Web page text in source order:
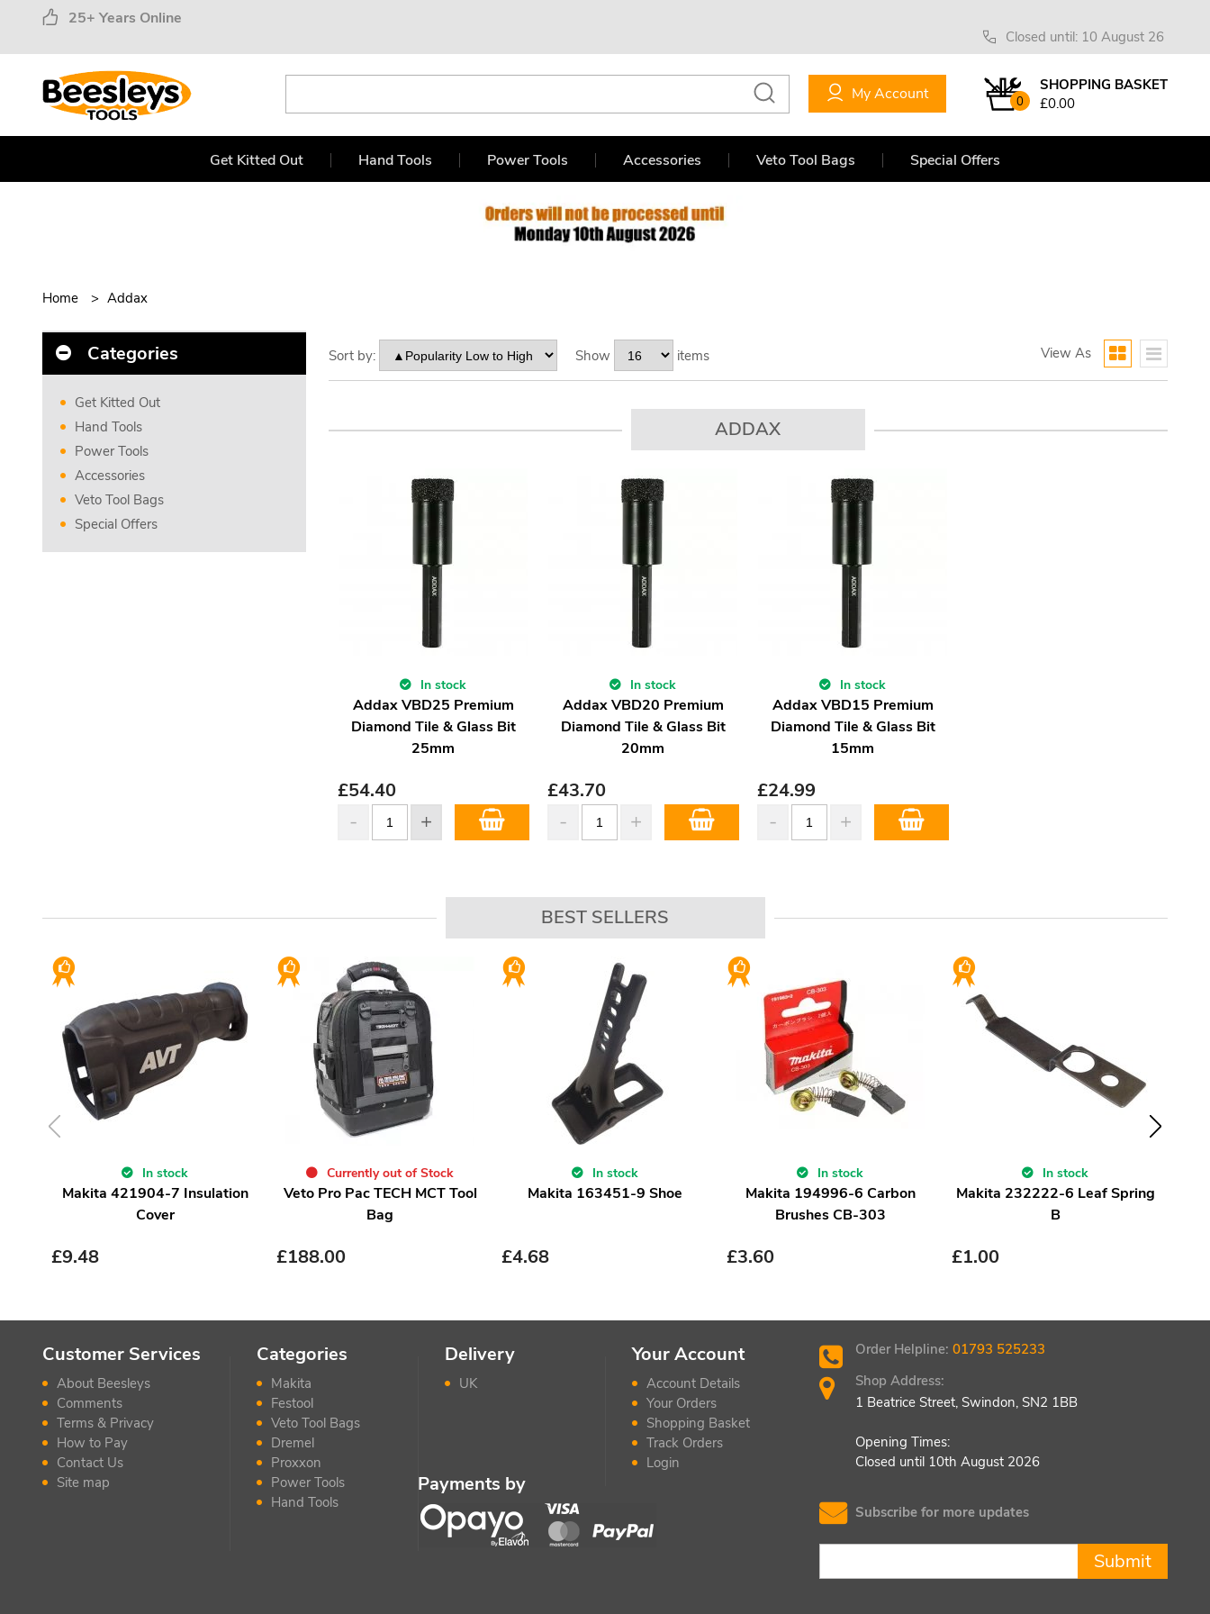
25+ Years Online
Closed until: 10 August 26
0
SHOPPING BASKET
£0.00
My Account
Get Kitted Out Hand Tools Power Tools Accessories Veto Tool Bags Special Offers
Home Addax
Categories
Get Kitted Out
Hand Tools
Power Tools
Accessories
Veto Tool Bags
Special Offers
View As
Sort by: Show items
ADDAX
In stock
Addax VBD25 Premium
Diamond Tile & Glass Bit
25mm
£54.40
In stock
Addax VBD20 Premium
Diamond Tile & Glass Bit
20mm
£43.70
In stock
Addax VBD15 Premium
Diamond Tile & Glass Bit
15mm
£24.99
BEST SELLERS
In stock
Makita 421904-7 Insulation
Cover
£9.48
Currently out of Stock
Veto Pro Pac TECH MCT Tool
Bag
£188.00
In stock
Makita 163451-9 Shoe
£4.68
In stock
Makita 194996-6 Carbon
Brushes CB-303
£3.60
In stock
Makita 232222-6 Leaf Spring
B
£1.00
Customer Services
About Beesleys
Comments
Terms & Privacy
How to Pay
Contact Us
Site map
Categories
Makita
Festool
Veto Tool Bags
Dremel
Proxxon
Power Tools
Hand Tools
Delivery
UK
Your Account
Account Details
Your Orders
Shopping Basket
Track Orders
Login
Payments by
Order Helpline:01793 525233
Shop Address:
1 Beatrice Street, Swindon, SN2 1BB
Opening Times:
Closed until 10th August 2026
Subscribe for more updates
Submit